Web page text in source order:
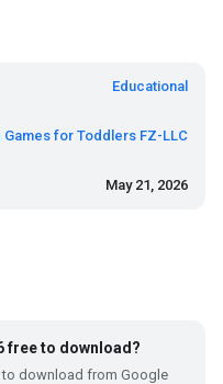
Educational
Games for Toddlers FZ-LLC
May 21, 2026
free to download?
to download from Google